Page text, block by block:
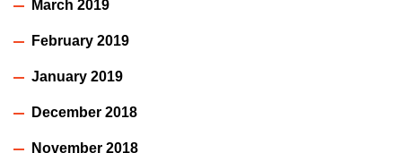
March 2019
February 2019
January 2019
December 2018
November 2018